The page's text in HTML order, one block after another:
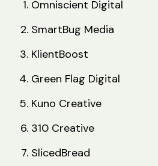
Omniscient Digital
SmartBug Media
KlientBoost
Green Flag Digital
Kuno Creative
310 Creative
SlicedBread